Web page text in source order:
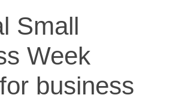
Small
Week
business